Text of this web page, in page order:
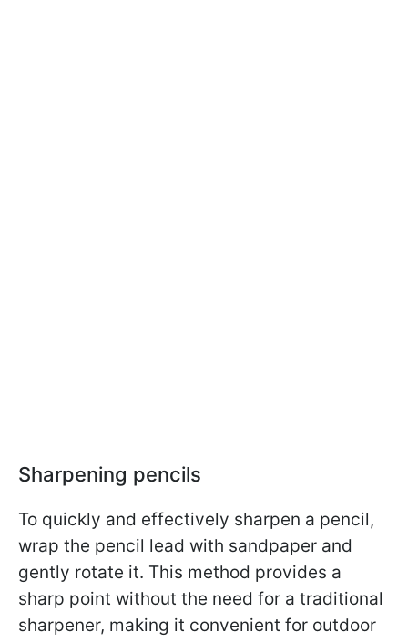
Sharpening pencils
To quickly and effectively sharpen a pencil,
wrap the pencil lead with sandpaper and
gently rotate it. This method provides a
sharp point without the need for a traditional
sharpener, making it convenient for outdoor